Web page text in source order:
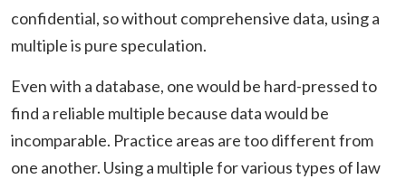
confidential, so without comprehensive data, using a
multiple is pure speculation.
Even with a database, one would be hard-pressed to
find a reliable multiple because data would be
incomparable. Practice areas are too different from
one another. Using a multiple for various types of law